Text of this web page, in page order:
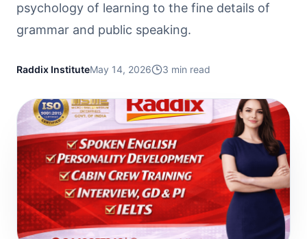
psychology of learning to the fine details of
grammar and public speaking.
Raddix InstituteMay 14, 2026 3 min read